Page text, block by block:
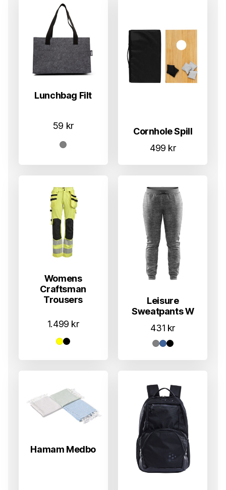
Lunchbag Filt
59 kr
Cornhole Spill
499 kr
Womens
Craftsman
Trousers
1.499 kr
Leisure
Sweatpants W
431 kr
Hamam Medbo